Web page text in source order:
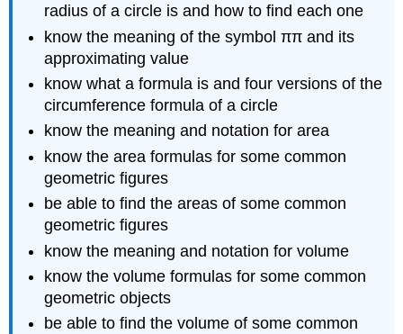
radius of a circle is and how to find each one
know the meaning of the symbol ππ and its
approximating value
know what a formula is and four versions of the
circumference formula of a circle
know the meaning and notation for area
know the area formulas for some common
geometric figures
be able to find the areas of some common
geometric figures
know the meaning and notation for volume
know the volume formulas for some common
geometric objects
be able to find the volume of some common